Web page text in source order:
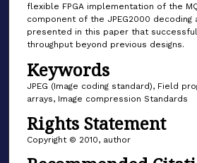
flexible FPGA implementation of the
component of the JPEG2000 decoding
presented in this paper that
throughput beyond previous designs.
Keywords
JPEG (Image coding standard), Field
arrays, Image compression Standards
Rights Statement
Copyright © 2010, author